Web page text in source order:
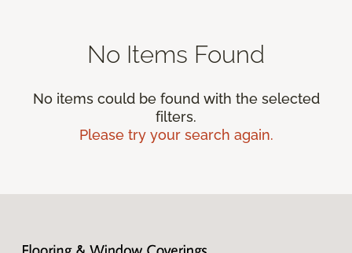
No Items Found
No items could be found with the selected
filters.
Please try your search again.